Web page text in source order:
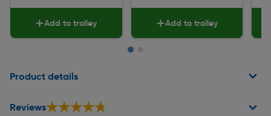
Add to trolley Add to trolley
Product details
Reviews★★★★★
★★★★★